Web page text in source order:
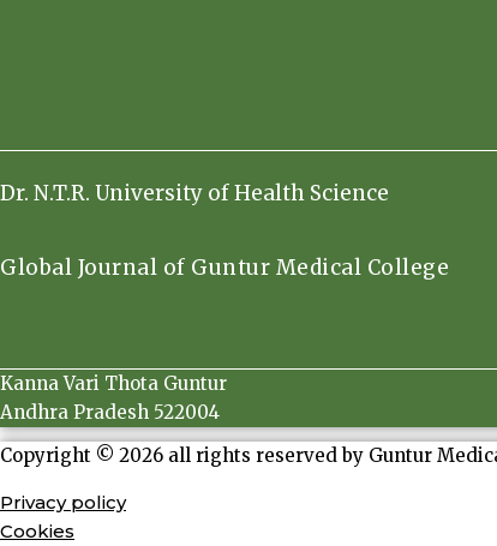
Dr. N.T.R. University of Health Science
Global Journal of Guntur Medical College
Kanna Vari Thota Guntur
Andhra Pradesh 522004
Copyright © 2026 all rights reserved by Guntur
Privacy policy
Cookies